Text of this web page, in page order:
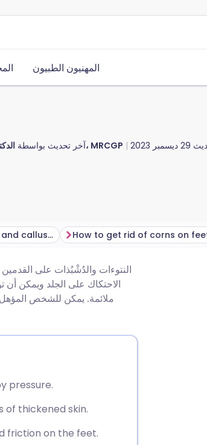
المهنيون الطبيون
آخر تحديث بواسطةالدكتور كولين تايدي، MRCGP
29 ديسمبر 2023
What causes corns and calluses? How to get rid of corns on
النتوءات والدُشْبُذات على
الاحتكاك على الجلد ويمكن
ملائمة. يمكن للشخص
pressure.
of thickened skin.
friction on the feet.